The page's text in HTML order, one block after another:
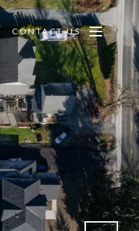
CONTACT US